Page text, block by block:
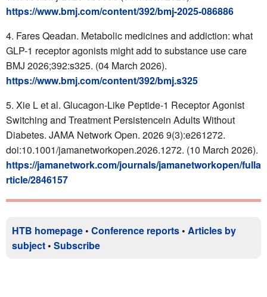
https://www.bmj.com/content/392/bmj-2025-086886
Fares Qeadan. Metabolic medicines and addiction: what
GLP-1 receptor agonists might add to substance use care
BMJ 2026;392:s325. (04 March 2026).
https://www.bmj.com/content/392/bmj.s325
Xie L et al. Glucagon-Like Peptide-1 Receptor Agonist
Switching and Treatment Persistencein Adults Without
Diabetes. JAMA Network Open. 2026 9(3):e261272.
doi:10.1001/jamanetworkopen.2026.1272. (10 March 2026).
https://jamanetwork.com/journals/jamanetworkopen/fulla
rticle/2846157
HTB homepage • Conference reports • Articles by
subject • Subscribe